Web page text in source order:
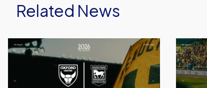
Related News
Oxford
United
Ipswich
Oxford
United
vs
Crawley